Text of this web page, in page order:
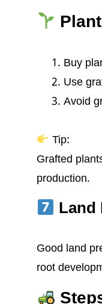
Buy
Use
Avoid
Tip:
Grafted
production.
Land
Good land
root